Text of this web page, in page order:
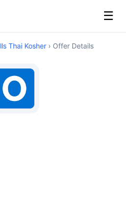
☰
Thai Kosher › Offer Details